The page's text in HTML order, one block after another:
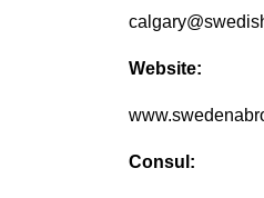
Website:
Consul: